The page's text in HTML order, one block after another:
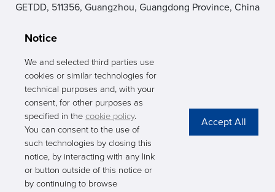
GETDD, 511356, Guangzhou, Guangdong Province, China
PHARMAPACK
CONTACT
ABOUT US
Privacy Stateme
Notice
We and selected third parties use
cookies or similar technologies for
technical purposes and, with your
consent, for other purposes as
specified in the cookie policy.
You can consent to the use of
such technologies by closing this
notice, by interacting with any link
or button outside of this notice or
by continuing to browse